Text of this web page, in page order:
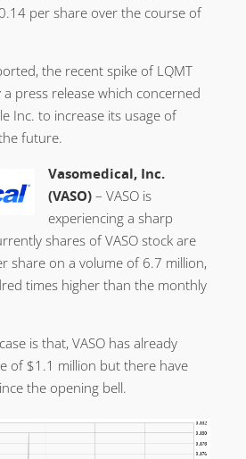
per share over the course of
the recent spike of LQMT
press release which concerned
Inc. to increase its usage of
future.
Vasomedical, Inc.
(VASO) – VASO is
experiencing a sharp
shares of VASO stock are
share on a volume of 6.7 million,
times higher than the monthly
is that, VASO has already
of $1.1 million but there have
the opening bell.